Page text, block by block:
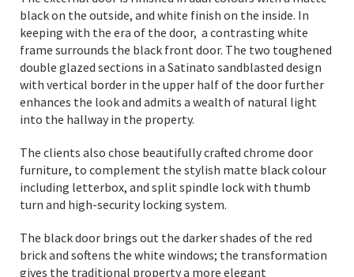
black on the outside, and white finish on the inside. In
keeping with the era of the door, a contrasting white
frame surrounds the black front door. The two toughened
double glazed sections in a Satinato sandblasted design
with vertical border in the upper half of the door further
enhances the look and admits a wealth of natural light
into the hallway in the property.
The clients also chose beautifully crafted chrome door
furniture, to complement the stylish matte black colour
including letterbox, and split spindle lock with thumb
turn and high-security locking system.
The black door brings out the darker shades of the red
brick and softens the white windows; the transformation
gives the traditional property a more elegant